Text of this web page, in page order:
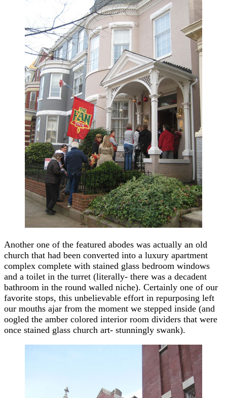
Another one of the featured abodes was actually an old
church that had been converted into a luxury apartment
complex complete with stained glass bedroom windows
and a toilet in the turret (literally- there was a decadent
bathroom in the round walled niche). Certainly one of our
favorite stops, this unbelievable effort in repurposing left
our mouths ajar from the moment we stepped inside (and
oogled the amber colored interior room dividers that were
once stained glass church art- stunningly swank).